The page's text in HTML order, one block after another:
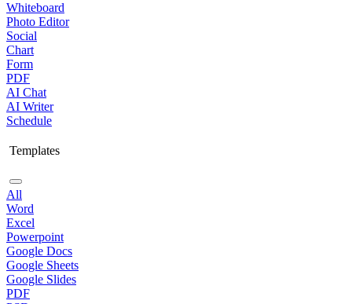
Whiteboard
Photo Editor
Social
Chart
Form
PDF
AI Chat
AI Writer
Schedule
Templates
All
Word
Excel
Powerpoint
Google Docs
Google Sheets
Google Slides
PDF